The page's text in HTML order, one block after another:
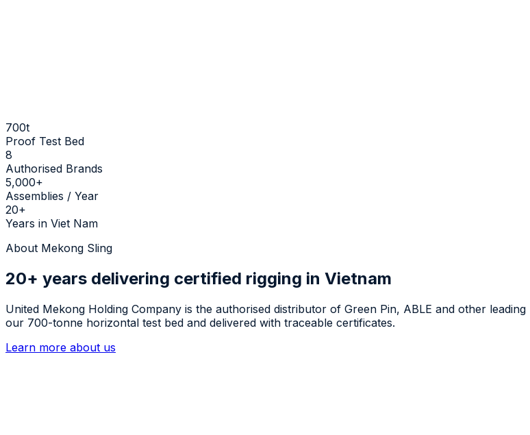
700t
Proof Test Bed
8
Authorised Brands
5,000+
Assemblies / Year
20+
Years in Viet Nam
About Mekong Sling
20+ years delivering certified rigging in Vietnam
United Mekong Holding Company is the authorised distributor of Green Pin, ABLE and other
our 700-tonne horizontal test bed and delivered with traceable certificates.
Learn more about us